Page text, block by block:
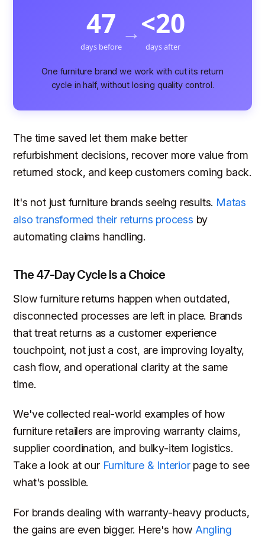
47
days before
→<20
days after
One furniture brand we work with cut its return
cycle in half, without losing quality control.
The time saved let them make better
refurbishment decisions, recover more value from
returned stock, and keep customers coming back.
It's not just furniture brands seeing results. Matas
also transformed their returns process by
automating claims handling.
The 47-Day Cycle Is a Choice
Slow furniture returns happen when outdated,
disconnected processes are left in place. Brands
that treat returns as a customer experience
touchpoint, not just a cost, are improving loyalty,
cash flow, and operational clarity at the same
time.
We've collected real-world examples of how
furniture retailers are improving warranty claims,
supplier coordination, and bulky-item logistics.
Take a look at our Furniture & Interiorpage to see
what's possible.
For brands dealing with warranty-heavy products,
the gains are even bigger. Here's how Angling